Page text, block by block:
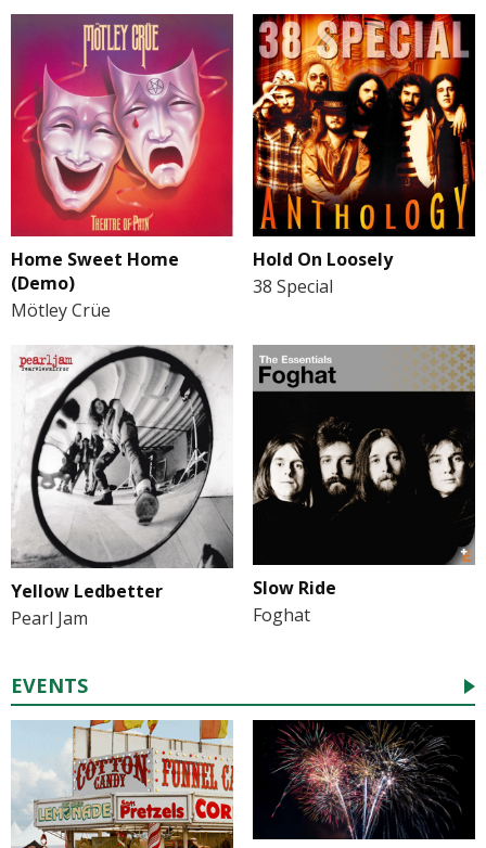
Home Sweet Home
(Demo)
Mötley Crüe
Hold On Loosely
38 Special
Yellow Ledbetter
Pearl Jam
Slow Ride
Foghat
EVENTS